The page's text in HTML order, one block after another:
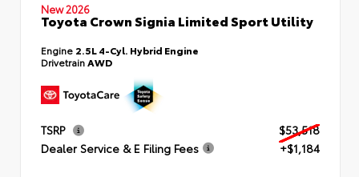
New 2026
Toyota Crown Signia Limited Sport Utility
Engine 2.5L 4-Cyl. Hybrid Engine
DrivetrainAWD
TSRP
$53,518
Dealer Service & E Filing Fees
+$1,184